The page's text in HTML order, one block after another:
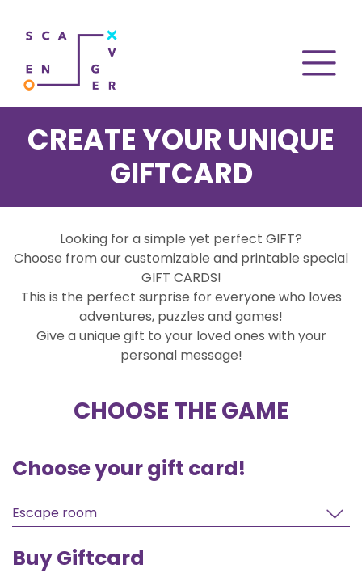
CREATE YOUR UNIQUE
GIFTCARD
Looking for a simple yet perfect GIFT?
Choose from our customizable and printable special
GIFT CARDS!
This is the perfect surprise for everyone who loves
adventures, puzzles and games!
Give a unique gift to your loved ones with your
personal message!
CHOOSE THE GAME
Choose your gift card!
Escape room
Buy Giftcard